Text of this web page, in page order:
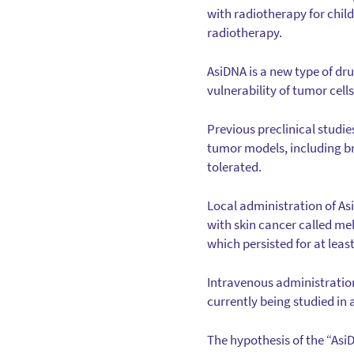
with radiotherapy for
radiotherapy.
AsiDNA is a new type of
vulnerability of tumor
Previous preclinical
tumor models, including
tolerated.
Local administration of
with skin cancer called
which persisted for at
Intravenous
currently being studied in
The hypothesis of the